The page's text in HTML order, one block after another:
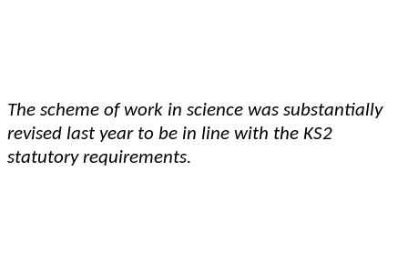
The scheme of work in science was substantially
revised last year to be in line with the KS2
statutory requirements.